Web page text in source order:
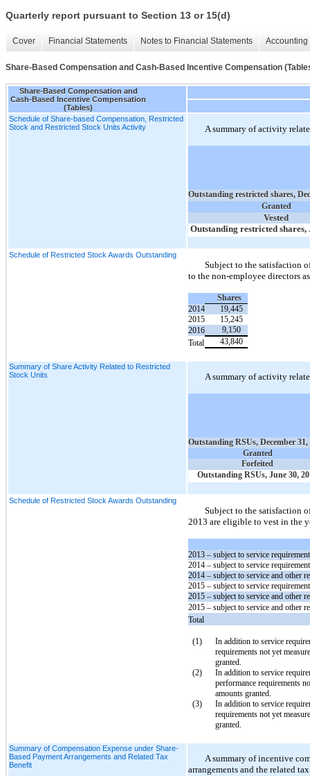
Quarterly report pursuant to Section 13 or 15(d)
Cover Financial Statements Notes to Financial Statements
Share-Based Compensation and Cash-Based Incentive Compensation
Share-Based Compensation and
Cash-Based Incentive Compensation
(Tables)
Schedule of Share-based Compensation, Restricted
Stock and Restricted Stock Units Activity
A summary of activity
Outstanding restricted shares,
Granted
Vested
Outstanding restricted shares,
Schedule of Restricted Stock Awards Outstanding
Subject to the satisfaction
to the non-employee directors
Shares
2014
19,445
2015
15,245
2016
9,150
Total
43,840
Summary of Share Activity Related to Restricted
Stock Units
A summary of activity
Outstanding RSUs, December 31,
Granted
Forfeited
Outstanding RSUs, June 30,
Schedule of Restricted Stock Awards Outstanding
Subject to the satisfaction
2013 are eligible to vest in the
2013 – subject to service
2014 – subject to service
2014 – subject to service and other
2015 – subject to service
2015 – subject to service and other
2015 – subject to service and other
Total
(1)
In addition to service
requirements not yet
granted.
(2)
In addition to service
performance requirements
amounts granted.
(3)
In addition to service
requirements not yet
granted.
Summary of Compensation Expense under Share-
Based Payment Arrangements and Related Tax
Benefit
A summary of incentive
arrangements and the related